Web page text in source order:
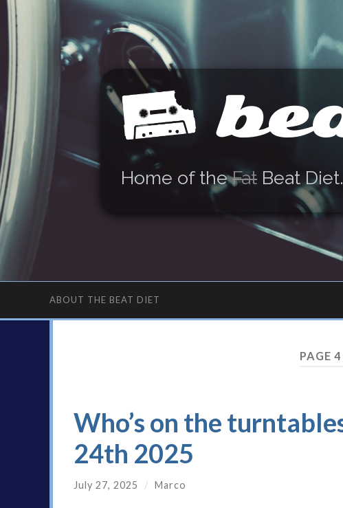
Home of theFat Beat
ABOUT THE BEAT DIET
PAGE
Who’s on the
24th 2025
July 27, 2025 / Marco